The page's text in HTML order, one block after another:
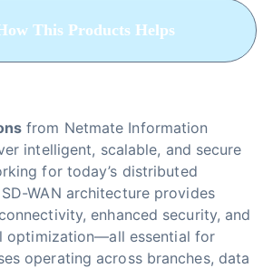
This Products Helps
from Netmate Information
intelligent, scalable, and secure
for today’s distributed
WAN architecture provides
enhanced security, and
optimization—all essential for
operating across branches, data